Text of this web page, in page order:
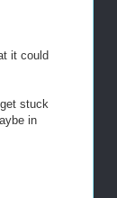
it could
stuck
in